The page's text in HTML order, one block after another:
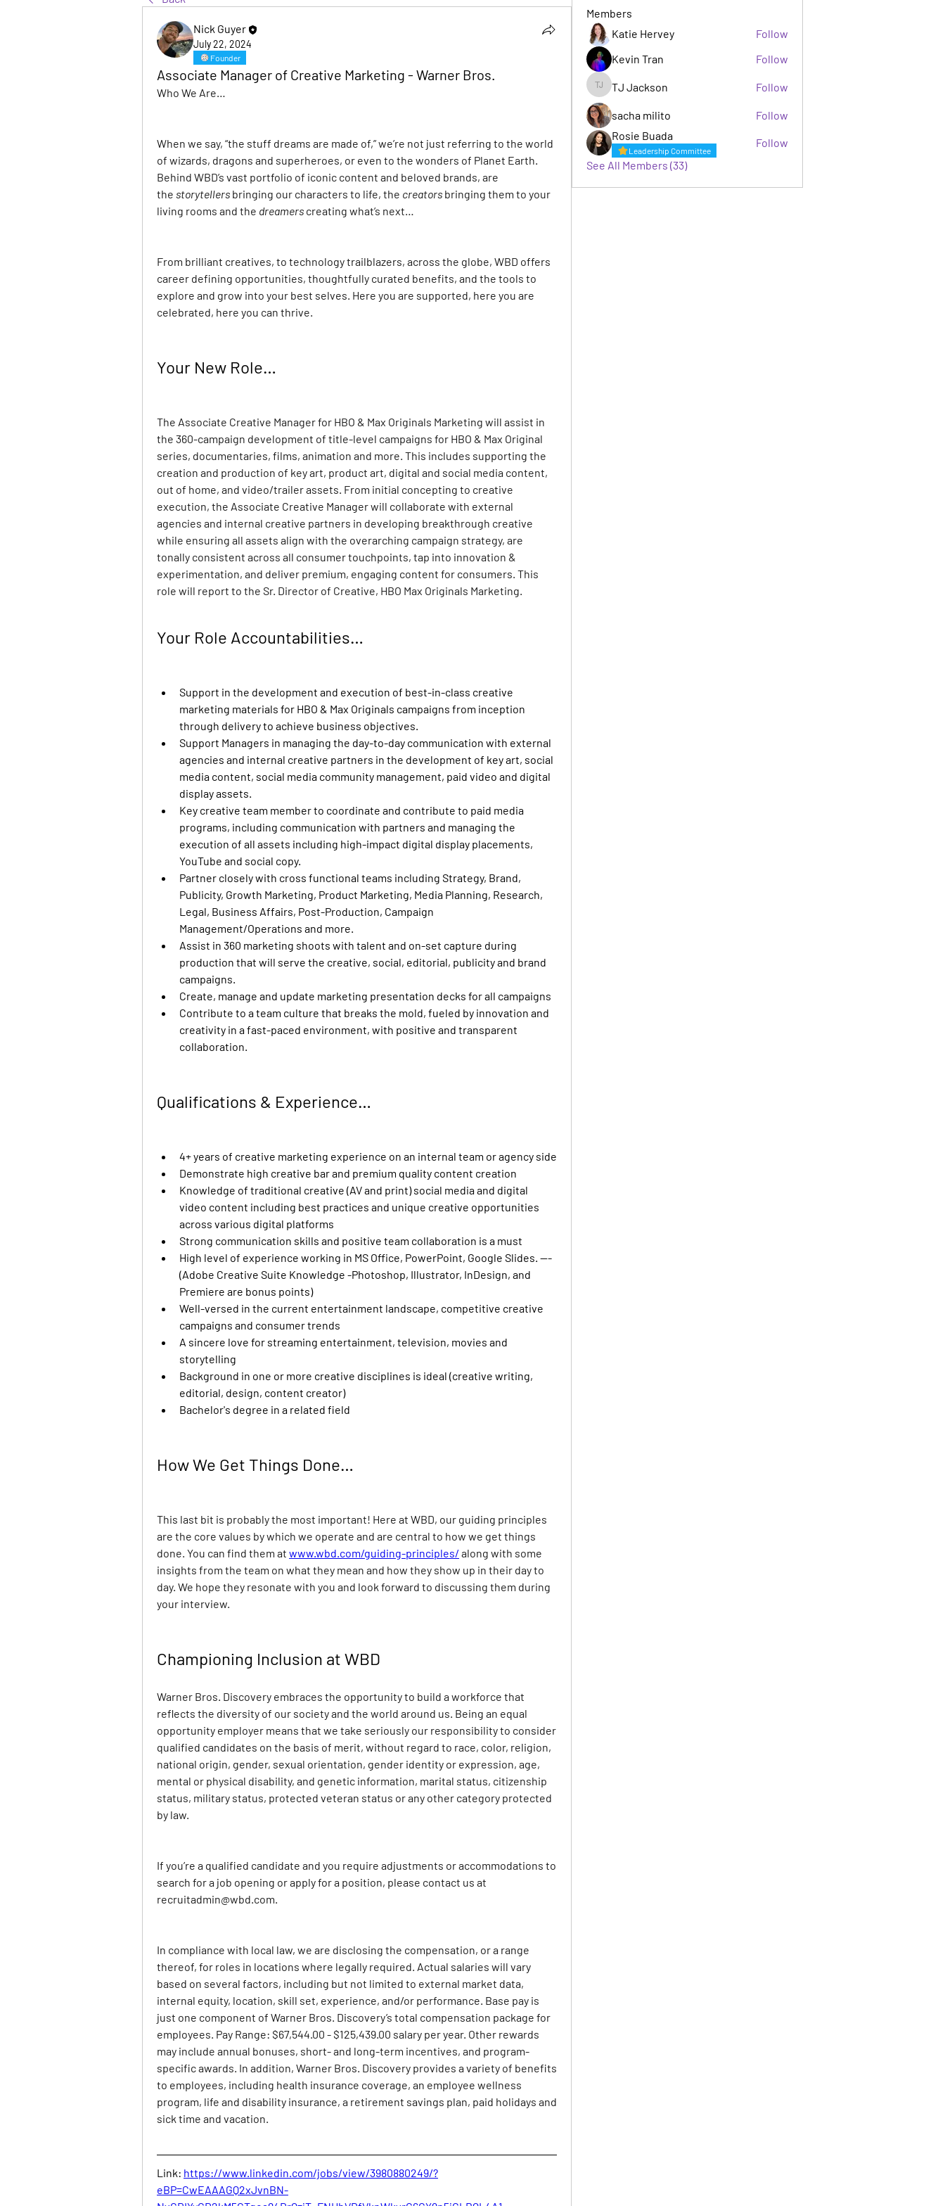
Nick Guyer
July 22, 2024
Founder
Associate Manager of Creative Marketing - Warner Bros.
Who We Are…
When we say, “the stuff dreams are made of,” we’re not just referring to the world
of wizards, dragons and superheroes, or even to the wonders of Planet Earth.
Behind WBD’s vast portfolio of iconic content and beloved brands, are
the storytellers bringing our characters to life, the creators bringing them to your
living rooms and the dreamers creating what’s next…
From brilliant creatives, to technology trailblazers, across the globe, WBD offers
career defining opportunities, thoughtfully curated benefits, and the tools to
explore and grow into your best selves. Here you are supported, here you are
celebrated, here you can thrive.
Your New Role…
The Associate Creative Manager for HBO & Max Originals Marketing will assist in
the 360-campaign development of title-level campaigns for HBO & Max Original
series, documentaries, films, animation and more. This includes supporting the
creation and production of key art, product art, digital and social media content,
out of home, and video/trailer assets. From initial concepting to creative
execution, the Associate Creative Manager will collaborate with external
agencies and internal creative partners in developing breakthrough creative
while ensuring all assets align with the overarching campaign strategy, are
tonally consistent across all consumer touchpoints, tap into innovation &
experimentation, and deliver premium, engaging content for consumers. This
role will report to the Sr. Director of Creative, HBO Max Originals Marketing.
Your Role Accountabilities…
Support in the development and execution of best-in-class creative
marketing materials for HBO & Max Originals campaigns from inception
through delivery to achieve business objectives.
Support Managers in managing the day-to-day communication with external
agencies and internal creative partners in the development of key art, social
media content, social media community management, paid video and digital
display assets.
Key creative team member to coordinate and contribute to paid media
programs, including communication with partners and managing the
execution of all assets including high-impact digital display placements,
YouTube and social copy.
Partner closely with cross functional teams including Strategy, Brand,
Publicity, Growth Marketing, Product Marketing, Media Planning, Research,
Legal, Business Affairs, Post-Production, Campaign
Management/Operations and more.
Assist in 360 marketing shoots with talent and on-set capture during
production that will serve the creative, social, editorial, publicity and brand
campaigns.
Create, manage and update marketing presentation decks for all campaigns
Contribute to a team culture that breaks the mold, fueled by innovation and
creativity in a fast-paced environment, with positive and transparent
collaboration.
Qualifications & Experience…
4+ years of creative marketing experience on an internal team or agency side
Demonstrate high creative bar and premium quality content creation
Knowledge of traditional creative (AV and print) social media and digital
video content including best practices and unique creative opportunities
across various digital platforms
Strong communication skills and positive team collaboration is a must
High level of experience working in MS Office, PowerPoint, Google Slides. ---
(Adobe Creative Suite Knowledge -Photoshop, Illustrator, InDesign, and
Premiere are bonus points)
Well-versed in the current entertainment landscape, competitive creative
campaigns and consumer trends
A sincere love for streaming entertainment, television, movies and
storytelling
Background in one or more creative disciplines is ideal (creative writing,
editorial, design, content creator)
Bachelor's degree in a related field
How We Get Things Done…
This last bit is probably the most important! Here at WBD, our guiding principles
are the core values by which we operate and are central to how we get things
done. You can find them at www.wbd.com/guiding-principles/ along with some
insights from the team on what they mean and how they show up in their day to
day. We hope they resonate with you and look forward to discussing them during
your interview.
Championing Inclusion at WBD
Warner Bros. Discovery embraces the opportunity to build a workforce that
reflects the diversity of our society and the world around us. Being an equal
opportunity employer means that we take seriously our responsibility to consider
qualified candidates on the basis of merit, without regard to race, color, religion,
national origin, gender, sexual orientation, gender identity or expression, age,
mental or physical disability, and genetic information, marital status, citizenship
status, military status, protected veteran status or any other category protected
by law.
If you’re a qualified candidate and you require adjustments or accommodations to
recruitadmin@wbd.com.
In compliance with local law, we are disclosing the compensation, or a range
thereof, for roles in locations where legally required. Actual salaries will vary
based on several factors, including but not limited to external market data,
internal equity, location, skill set, experience, and/or performance. Base pay is
just one component of Warner Bros. Discovery’s total compensation package for
employees. Pay Range: $67,544.00 - $125,439.00 salary per year. Other rewards
may include annual bonuses, short- and long-term incentives, and program-
specific awards. In addition, Warner Bros. Discovery provides a variety of benefits
to employees, including health insurance coverage, an employee wellness
program, life and disability insurance, a retirement savings plan, paid holidays and
sick time and vacation.
Link: https://www.linkedin.com/jobs/view/3980880249/?
eBP=CwEAAAGQ2xJvnBN-
Members
Katie Hervey
Follow
Kevin Tran
Follow
TJ Jackson
TJ Jackson Follow
sacha milito
Follow
Rosie Buada
Leadership Committee
Follow
See All Members (33)